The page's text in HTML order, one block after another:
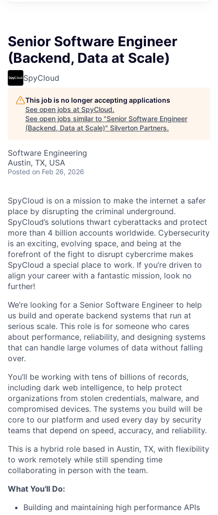
Senior Software Engineer
(Backend, Data at Scale)
SpyCloud
This job is no longer accepting applications
See open jobs at SpyCloud.
See open jobs similar to "Senior Software Engineer
(Backend, Data at Scale)" Silverton Partners.
Software Engineering
Austin, TX, USA
Posted on Feb 26, 2026
SpyCloud is on a mission to make the internet a safer
place by disrupting the criminal underground.
SpyCloud’s solutions thwart cyberattacks and protect
more than 4 billion accounts worldwide. Cybersecurity
is an exciting, evolving space, and being at the
forefront of the fight to disrupt cybercrime makes
SpyCloud a special place to work. If you’re driven to
align your career with a fantastic mission, look no
further!
We’re looking for a Senior Software Engineer to help
us build and operate backend systems that run at
serious scale. This role is for someone who cares
about performance, reliability, and designing systems
that can handle large volumes of data without falling
over.
You’ll be working with tens of billions of records,
including dark web intelligence, to help protect
organizations from stolen credentials, malware, and
compromised devices. The systems you build will be
core to our platform and used every day by security
teams that depend on speed, accuracy, and reliability.
This is a hybrid role based in Austin, TX, with flexibility
to work remotely while still spending time
collaborating in person with the team.
What You'll Do:
Building and maintaining high performance APIs